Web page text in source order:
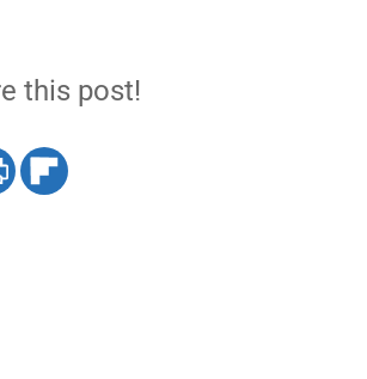
this post!